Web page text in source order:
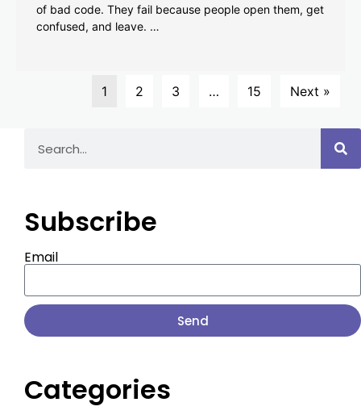
of bad code. They fail because people open them, get
confused, and leave. …
1 2 3 … 15 Next »
Subscribe
Email
Send
Categories